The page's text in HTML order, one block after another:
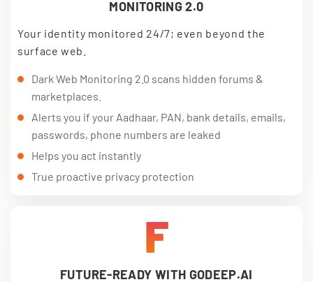
MONITORING 2.0
Your identity monitored 24/7; even beyond the
surface web.
Dark Web Monitoring 2.0 scans hidden forums &
marketplaces.
Alerts you if your Aadhaar, PAN, bank details, emails,
passwords, phone numbers are leaked
Helps you act instantly
True proactive privacy protection
F
FUTURE-READY WITH GODEEP.AI